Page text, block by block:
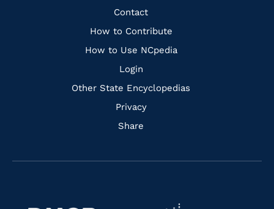
Quick
Links
Contact
How to Contribute
How to Use NCpedia
Login
Other State Encyclopedias
Privacy
Share
FacebookInstagramPinterest